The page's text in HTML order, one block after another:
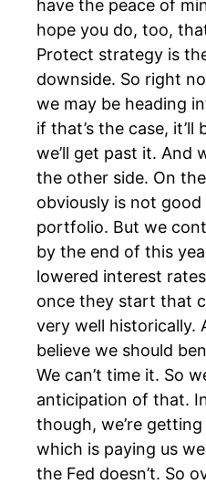
have the peace of
hope you do, too,
Protect strategy is
downside. So right
we may be heading
if that’s the case, it’ll
we’ll get past it. And
the other side. On
obviously is not
portfolio. But we
by the end of this
lowered interest
once they start that
very well historically.
believe we should
We can’t time it. So
anticipation of that.
though, we’re
which is paying us
the Fed doesn’t. So